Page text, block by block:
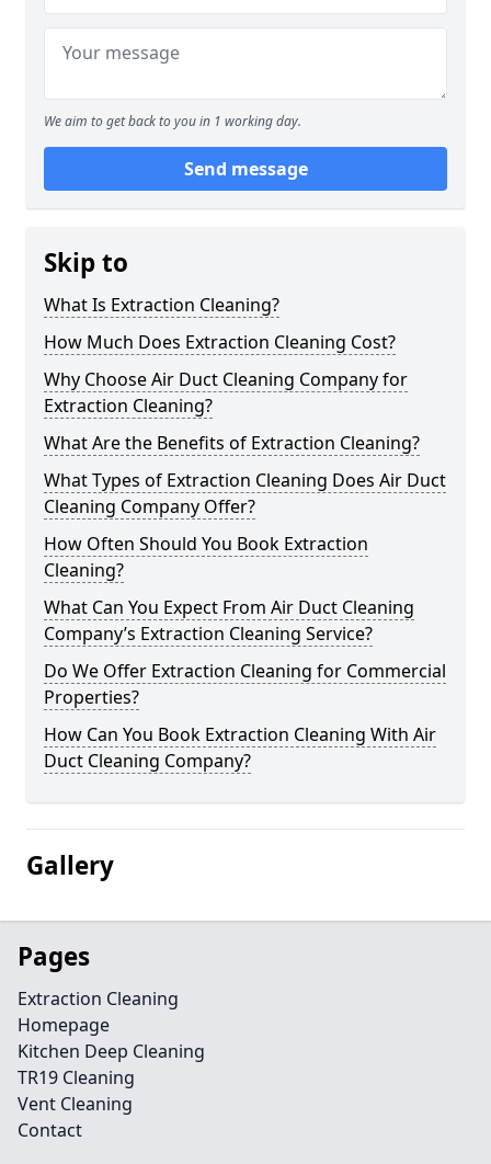
We aim to get back to you in 1 working day.
Send message
Skip to
What Is Extraction Cleaning?
How Much Does Extraction Cleaning Cost?
Why Choose Air Duct Cleaning Company for
Extraction Cleaning?
What Are the Benefits of Extraction Cleaning?
What Types of Extraction Cleaning Does Air Duct
Cleaning Company Offer?
How Often Should You Book Extraction
Cleaning?
What Can You Expect From Air Duct Cleaning
Company’s Extraction Cleaning Service?
Do We Offer Extraction Cleaning for Commercial
Properties?
How Can You Book Extraction Cleaning With Air
Duct Cleaning Company?
Gallery
Pages
Extraction Cleaning
Homepage
Kitchen Deep Cleaning
TR19 Cleaning
Vent Cleaning
Contact